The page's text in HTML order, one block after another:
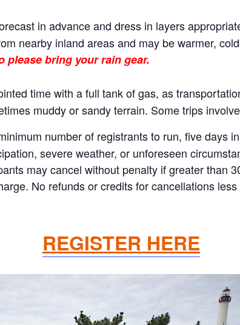
in advance and dress in layers
nearby inland areas and may be warmer,
please bring your rain gear.
time with a full tank of gas, as
muddy or sandy terrain. Some trips
number of registrants to run, five days
severe weather, or unforeseen
may cancel without penalty if greater than
No refunds or credits for cancellations
REGISTER HERE